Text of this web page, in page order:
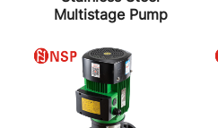
Multistage Pump